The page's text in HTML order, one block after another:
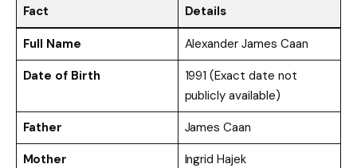
Fact Details
Full Name
Alexander James Caan
Date of Birth
1991 (Exact date not
publicly available)
Father
James Caan
Mother
Ingrid Hajek